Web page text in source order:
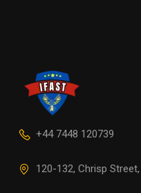
+44 7448 120739
120-132, Chrisp